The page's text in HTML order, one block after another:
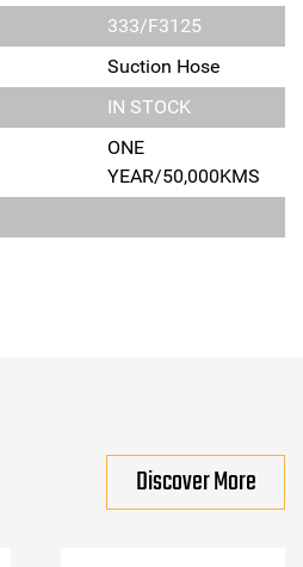
333/F3125
Suction Hose
IN STOCK
ONE
YEAR/50,000KMS
Discover More